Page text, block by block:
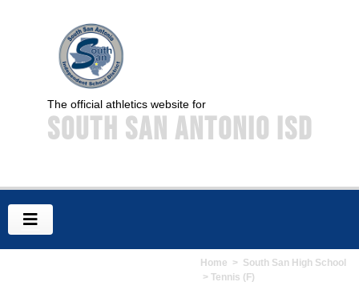
The official athletics website for
South San Antonio ISD
Home > South San High School
> Tennis (F)